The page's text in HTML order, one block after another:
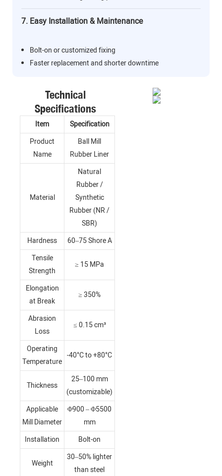
7. Easy Installation & Maintenance
Bolt-on or customized fixing
Faster replacement and shorter downtime
Technical
Specifications
Item
Specification
Product
Name
Ball Mill
Rubber Liner
Material
Natural
Rubber /
Synthetic
Rubber (NR /
SBR)
Hardness
60–75 Shore A
Tensile
Strength
≥ 15 MPa
Elongation
at Break
≥ 350%
Abrasion
Loss
≤ 0.15 cm³
Operating
Temperature
-40°C to +80°C
Thickness
25–100 mm
(customizable)
Applicable
Mill Diameter
Φ900 – Φ5500
mm
Installation
Bolt-on
Weight
30–50% lighter
than steel